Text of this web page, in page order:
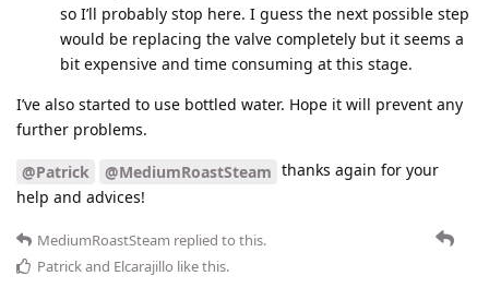
so I’ll probably stop here. I guess the next possible step
would be replacing the valve completely but it seems a
bit expensive and time consuming at this stage.
I’ve also started to use bottled water. Hope it will prevent any
further problems.
@Patrick @MediumRoastSteam thanks again for your
help and advices!
MediumRoastSteam replied to this.
Patrickand Elcarajillo like this.